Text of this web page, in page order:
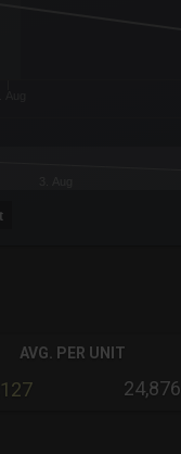
AVG. PER UNIT
24,876